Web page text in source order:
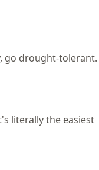
go drought-tolerant.
literally the easiest